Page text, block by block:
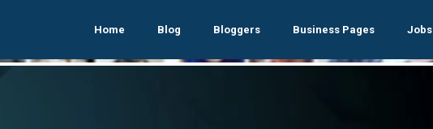
Home Blog Bloggers Business Pages Jobs